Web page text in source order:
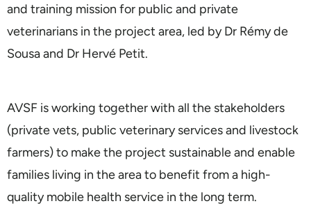
and training mission for public and private
veterinarians in the project area, led by Dr Rémy de
Sousa and Dr Hervé Petit.
AVSF is working together with all the stakeholders
(private vets, public veterinary services and livestock
farmers) to make the project sustainable and enable
families living in the area to benefit from a high-
quality mobile health service in the long term.